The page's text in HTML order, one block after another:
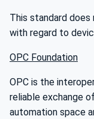
This standard
with regard to
OPC Foundation
OPC is the
reliable exchange
automation space